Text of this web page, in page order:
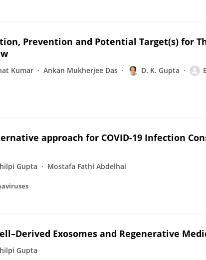
Prevention and Potential Target(s) for
Kumar Ankan Mukherjee Das D. K. Gupta
approach for COVID-19 Infection
Gupta Mostafa Fathi Abdelhai
Exosomes and Regenerative
Gupta